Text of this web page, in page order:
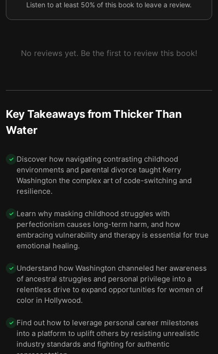
Listen to at least 50% of this book to leave a review.
No reviews yet. Be the first to review this book!
Key Takeaways fromThicker Than
Water
✓ Discover how navigating contrasting childhood
environments and parental divorce taught Kerry
Washington the complex art of code-switching and
resilience.
✓ Learn why masking childhood struggles with
perfectionism causes long-term harm, and how
embracing vulnerability and therapy is essential for true
emotional healing.
✓ Understand how Washington channeled her awareness
of ancestral struggles and personal privilege into a
relentless drive to expand opportunities for women of
color in Hollywood.
✓ Find out how to leverage personal career milestones
into a platform to uplift others by resisting unrealistic
industry standards and fighting for authentic